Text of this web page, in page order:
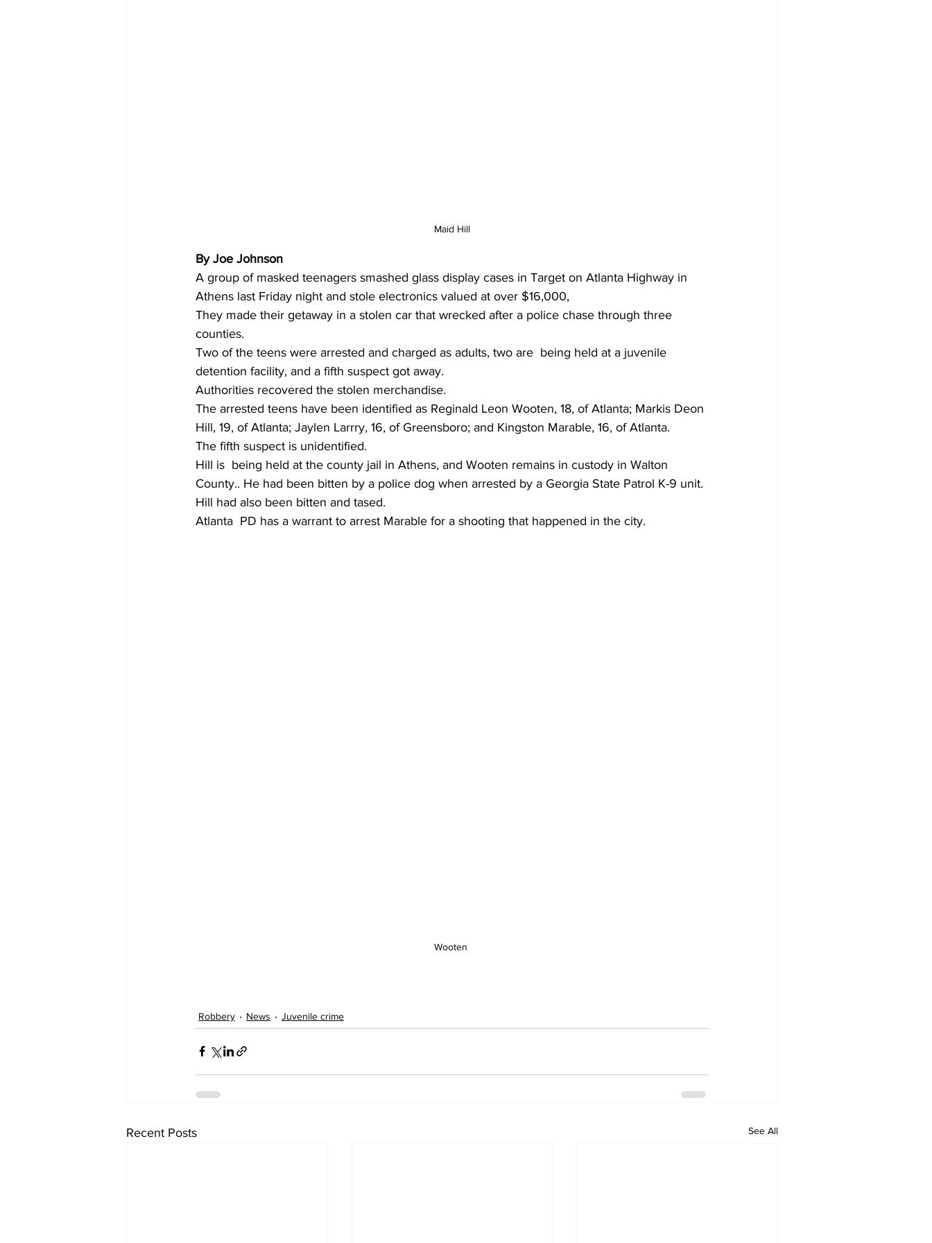
Maid Hill
By Joe Johnson
A group of masked teenagers smashed glass display cases in Target on Atlanta Highway in
Athens last Friday night and stole electronics valued at over $16,000,
They made their getaway in a stolen car that wrecked after a police chase through three
counties.
Two of the teens were arrested and charged as adults, two are  being held at a juvenile
detention facility, and a fifth suspect got away.
Authorities recovered the stolen merchandise.
The arrested teens have been identified as Reginald Leon Wooten, 18, of Atlanta; Markis Deon
Hill, 19, of Atlanta; Jaylen Larrry, 16, of Greensboro; and Kingston Marable, 16, of Atlanta.
The fifth suspect is unidentified.
Hill is  being held at the county jail in Athens, and Wooten remains in custody in Walton
County.. He had been bitten by a police dog when arrested by a Georgia State Patrol K-9 unit.
Hill had also been bitten and tased.
Atlanta  PD has a warrant to arrest Marable for a shooting that happened in the city.
Wooten
Robbery News Juvenile crime
Recent Posts See All